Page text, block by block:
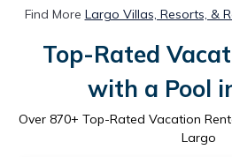
Find More Largo Villas, Resorts, &
Top-Rated
with a Pool
Over 870+ Top-Rated Vacation
Largo